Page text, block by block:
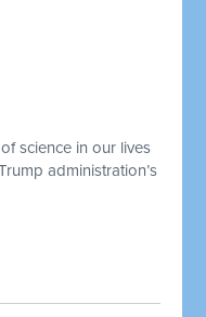
science in our lives
administration’s